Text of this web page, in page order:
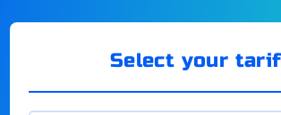
Select your